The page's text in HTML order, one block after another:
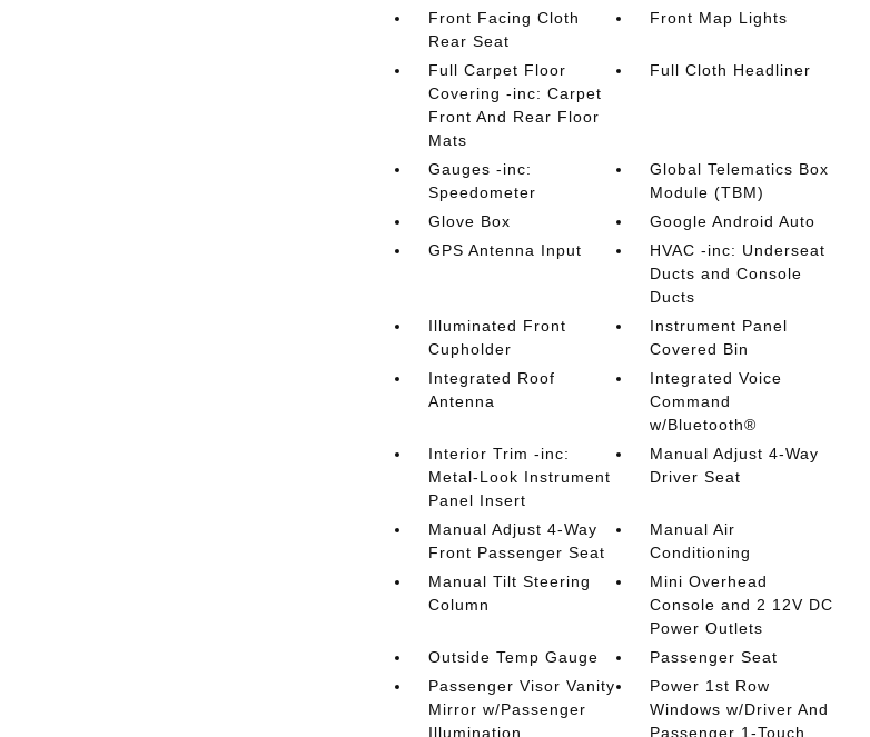
Front Facing Cloth
Rear Seat
Front Map Lights
Full Carpet Floor
Covering -inc: Carpet
Front And Rear Floor
Mats
Full Cloth Headliner
Gauges -inc:
Speedometer
Global Telematics Box
Module (TBM)
Glove Box
Google Android Auto
GPS Antenna Input
HVAC -inc: Underseat
Ducts and Console
Ducts
Illuminated Front
Cupholder
Instrument Panel
Covered Bin
Integrated Roof
Antenna
Integrated Voice
Command
w/Bluetooth®
Interior Trim -inc:
Metal-Look Instrument
Panel Insert
Manual Adjust 4-Way
Driver Seat
Manual Adjust 4-Way
Front Passenger Seat
Manual Air
Conditioning
Manual Tilt Steering
Column
Mini Overhead
Console and 2 12V DC
Power Outlets
Outside Temp Gauge
Passenger Seat
Passenger Visor Vanity
Mirror w/Passenger
Illumination
Power 1st Row
Windows w/Driver And
Passenger 1-Touch